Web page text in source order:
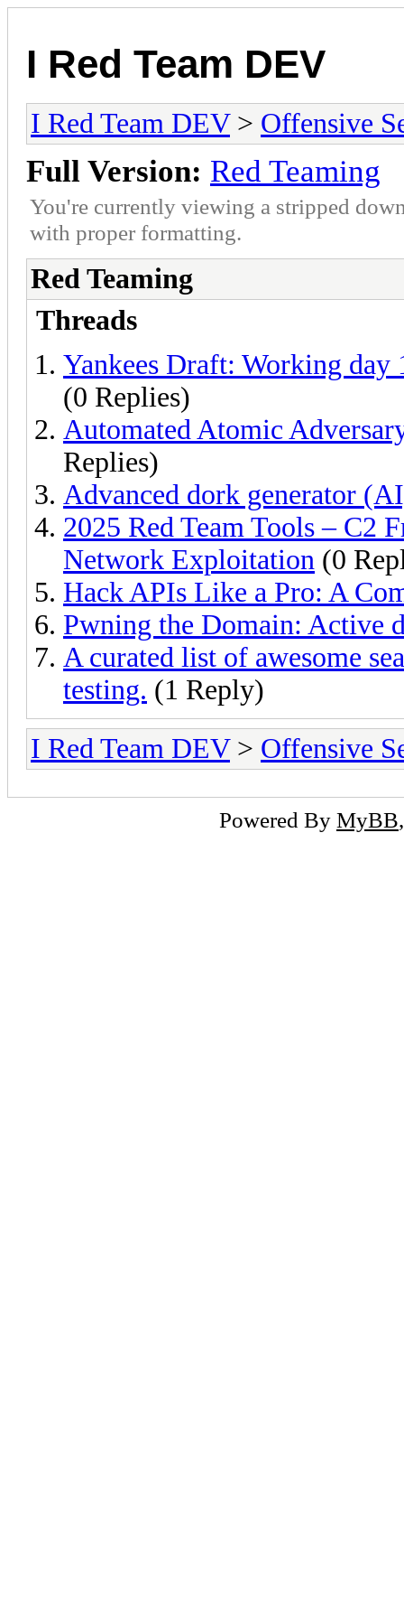
I Red Team DEV
I Red Team DEV> Offensive
Full Version: Red Teaming
You're currently viewing a stripped
with proper formatting.
Red Teaming
Threads
Yankees Draft: Working day
(0 Replies)
Automated Atomic
Replies)
Advanced dork generator
2025 Red Team Tools – C2
Network Exploitation (0
Hack APIs Like a Pro: A
Pwning the Domain: Active
A curated list of awesome
testing. (1 Reply)
I Red Team DEV> Offensive
Powered By MyBB